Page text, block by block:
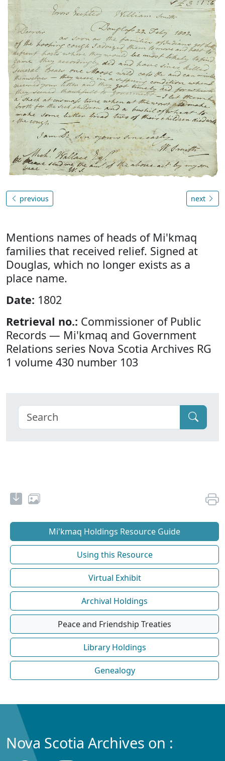
previous next
Mentions names of heads of Mi'kmaq
families that received relief. Signed at
Douglas, which no longer exists as a
place name.
Date: 1802
Retrieval no.: Commissioner of Public
Records — Mi'kmaq and Government
Relations series Nova Scotia Archives RG
1 volume 430 number 103
Mi'kmaq Holdings Resource Guide
Using this Resource
Virtual Exhibit
Archival Holdings
Peace and Friendship Treaties
Library Holdings
Genealogy
Nova Scotia Archives on :